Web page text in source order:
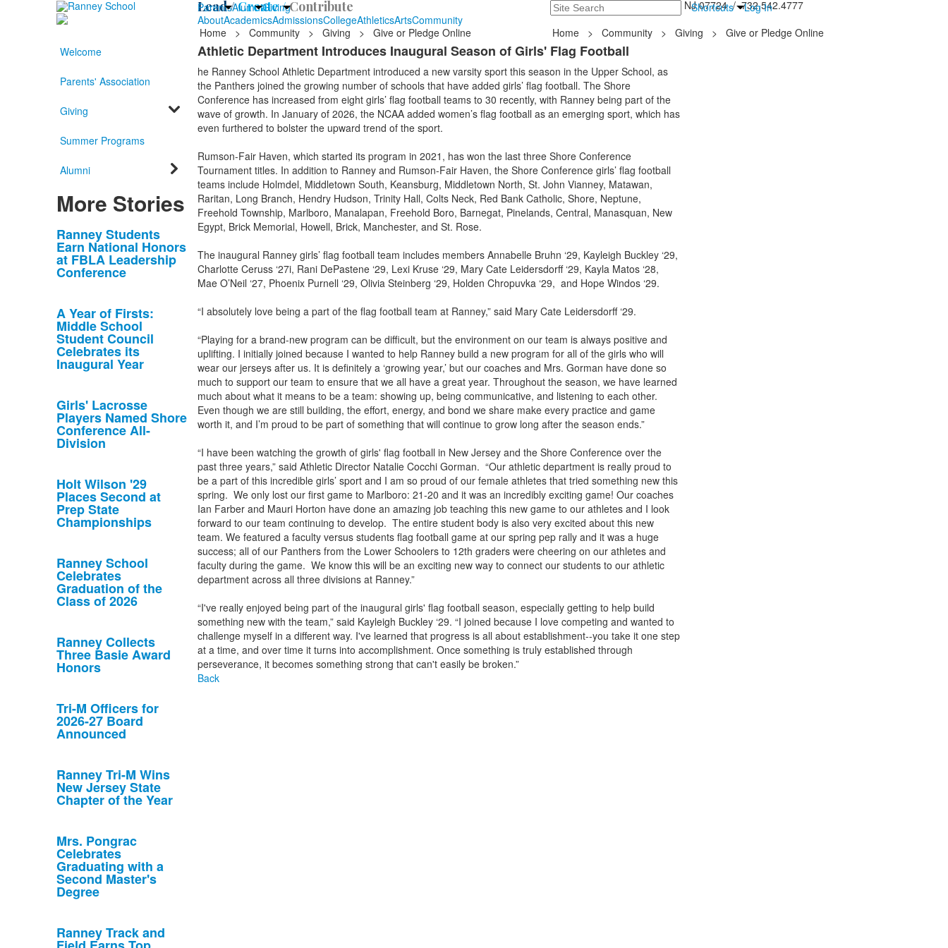
ParentsAlumniGiving Search Shortcuts Log In
Lead /Create /Contribute
235 Hope Road, Tinton Falls, NJ 07724 / 732.542.4777
AboutAcademicsAdmissionsCollegeAthleticsArtsCommunity
Home
> Community > Giving > Give or Pledge Online Home > Community > Giving >
Give or Pledge Online
Welcome
Parents' Association
Giving
Summer Programs
Alumni
More Stories
List
of
10
stories.
Ranney Students
Earn National Honors
at FBLA Leadership
Conference
A Year of Firsts:
Middle School
Student Council
Celebrates its
Inaugural Year
Girls' Lacrosse
Players Named Shore
Conference All-
Division
Holt Wilson '29
Places Second at
Prep State
Championships
Ranney School
Celebrates
Graduation of the
Class of 2026
Ranney Collects
Three Basie Award
Honors
Tri-M Officers for
2026-27 Board
Announced
Ranney Tri-M Wins
New Jersey State
Chapter of the Year
Mrs. Pongrac
Celebrates
Graduating with a
Second Master's
Degree
Ranney Track and
Athletic Department Introduces Inaugural Season of Girls' Flag Football
he Ranney School Athletic Department introduced a new varsity sport this season in the Upper School, as
the Panthers joined the growing number of schools that have added girls’ flag football. The Shore
Conference has increased from eight girls’ flag football teams to 30 recently, with Ranney being part of the
wave of growth. In January of 2026, the NCAA added women’s flag football as an emerging sport, which has
even furthered to bolster the upward trend of the sport.
Rumson-Fair Haven, which started its program in 2021, has won the last three Shore Conference
Tournament titles. In addition to Ranney and Rumson-Fair Haven, the Shore Conference girls’ flag football
teams include Holmdel, Middletown South, Keansburg, Middletown North, St. John Vianney, Matawan,
Raritan, Long Branch, Hendry Hudson, Trinity Hall, Colts Neck, Red Bank Catholic, Shore, Neptune,
Freehold Township, Marlboro, Manalapan, Freehold Boro, Barnegat, Pinelands, Central, Manasquan, New
Egypt, Brick Memorial, Howell, Brick, Manchester, and St. Rose.
The inaugural Ranney girls’ flag football team includes members Annabelle Bruhn ‘29, Kayleigh Buckley ‘29,
Charlotte Ceruss ‘27i, Rani DePastene ‘29, Lexi Kruse ‘29, Mary Cate Leidersdorff ‘29, Kayla Matos ‘28,
Mae O’Neil ‘27, Phoenix Purnell ‘29, Olivia Steinberg ‘29, Holden Chropuvka ‘29, and Hope Windos ‘29.
“I absolutely love being a part of the flag football team at Ranney,” said Mary Cate Leidersdorff ‘29.
“Playing for a brand-new program can be difficult, but the environment on our team is always positive and
uplifting. I initially joined because I wanted to help Ranney build a new program for all of the girls who will
wear our jerseys after us. It is definitely a ‘growing year,’ but our coaches and Mrs. Gorman have done so
much to support our team to ensure that we all have a great year. Throughout the season, we have learned
much about what it means to be a team: showing up, being communicative, and listening to each other.
Even though we are still building, the effort, energy, and bond we share make every practice and game
worth it, and I’m proud to be part of something that will continue to grow long after the season ends.”
“I have been watching the growth of girls' flag football in New Jersey and the Shore Conference over the
past three years,” said Athletic Director Natalie Cocchi Gorman. “Our athletic department is really proud to
be a part of this incredible girls’ sport and I am so proud of our female athletes that tried something new this
spring. We only lost our first game to Marlboro: 21-20 and it was an incredibly exciting game! Our coaches
Ian Farber and Mauri Horton have done an amazing job teaching this new game to our athletes and I look
forward to our team continuing to develop. The entire student body is also very excited about this new
team. We featured a faculty versus students flag football game at our spring pep rally and it was a huge
success; all of our Panthers from the Lower Schoolers to 12th graders were cheering on our athletes and
faculty during the game. We know this will be an exciting new way to connect our students to our athletic
department across all three divisions at Ranney.”
“I've really enjoyed being part of the inaugural girls' flag football season, especially getting to help build
something new with the team,” said Kayleigh Buckley ‘29. “I joined because I love competing and wanted to
challenge myself in a different way. I've learned that progress is all about establishment--you take it one step
at a time, and over time it turns into accomplishment. Once something is truly established through
perseverance, it becomes something strong that can't easily be broken.”
Back